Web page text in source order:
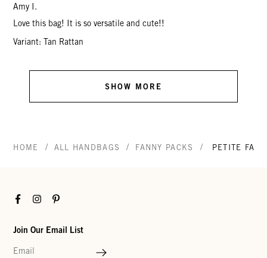
Amy I.
Love this bag! It is so versatile and cute!!
Variant: Tan Rattan
SHOW MORE
HOME / ALL HANDBAGS / FANNY PACKS / PETITE
FacebookInstagramPinterest
Join Our Email List